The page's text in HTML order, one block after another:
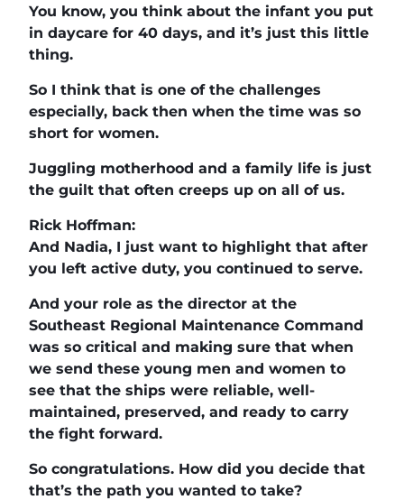
You know, you think about the infant you put
in daycare for 40 days, and it’s just this little
thing.
So I think that is one of the challenges
especially, back then when the time was so
short for women.
Juggling motherhood and a family life is just
the guilt that often creeps up on all of us.
Rick Hoffman:
And Nadia, I just want to highlight that after
you left active duty, you continued to serve.
And your role as the director at the
Southeast Regional Maintenance Command
was so critical and making sure that when
we send these young men and women to
see that the ships were reliable, well-
maintained, preserved, and ready to carry
the fight forward.
So congratulations. How did you decide that
that’s the path you wanted to take?